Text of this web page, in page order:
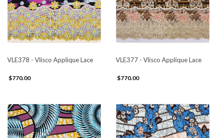
VLE378 - Vlisco Applique Lace
$770.00
VLE377 - Vlisco Applique Lace
$770.00